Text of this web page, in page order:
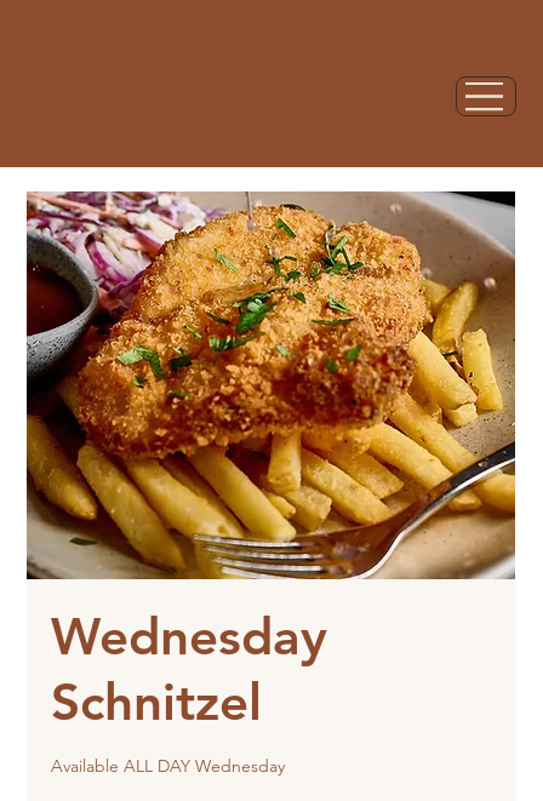
Wednesday
Schnitzel
Available ALL DAY Wednesday